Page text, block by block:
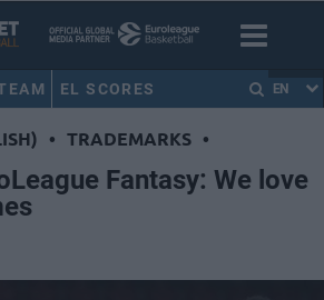
EL SCORES EN
• TRADEMARKS •
Fantasy: We love